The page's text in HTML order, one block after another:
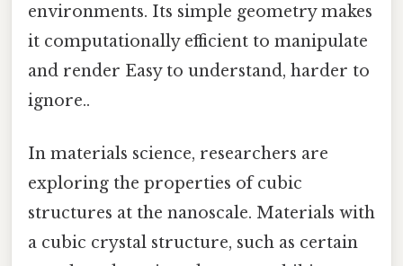
environments. Its simple geometry makes
it computationally efficient to manipulate
and render Easy to understand, harder to
ignore..
In materials science, researchers are
exploring the properties of cubic
structures at the nanoscale. Materials with
a cubic crystal structure, such as certain